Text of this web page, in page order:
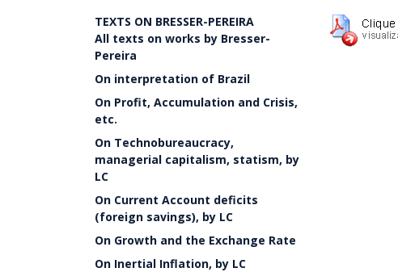
TEXTS ON BRESSER-PEREIRA
All texts on works by Bresser-
Pereira
On interpretation of Brazil
On Profit, Accumulation and Crisis,
etc.
On Technobureaucracy,
managerial capitalism, statism, by
LC
On Current Account deficits
(foreign savings), by LC
On Growth and the Exchange Rate
On Inertial Inflation, by LC